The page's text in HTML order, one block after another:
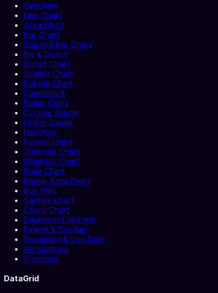
Overview
Line Chart
Area Chart
Bar Chart
Stacked Bar Chart
Pie & Donut
Donut Chart
Scatter Chart
Bubble Chart
Candlestick
Radar Chart
Circular Gauge
Linear Gauge
Heatmap
Funnel Chart
Treemap Chart
Waterfall Chart
Rose Chart
Range Area Chart
Box Plot
Sankey Chart
Chord Chart
Dashboard Widgets
Export & Toolbar
Streaming & Live Data
Annotations
Crosshair
DataGrid